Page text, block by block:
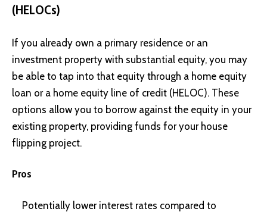
(HELOCs)
If you already own a primary residence or an
investment property with substantial equity, you may
be able to tap into that equity through a home equity
loan or a home equity line of credit (HELOC). These
options allow you to borrow against the equity in your
existing property, providing funds for your house
flipping project.
Pros
Potentially lower interest rates compared to